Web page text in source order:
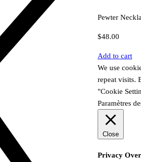
Pewter
$48.00
Add to cart
We use
repeat visits.
"Cookie
Paramètres
Close
Privacy